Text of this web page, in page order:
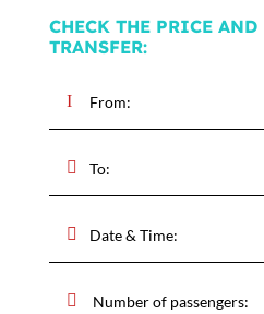
CHECK THE PRICE
TRANSFER: